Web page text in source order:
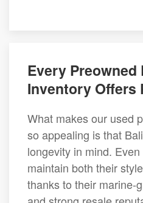
Every
Inventory Offers
What makes our used
so appealing is that
longevity in mind.
maintain both their
thanks to their marine-